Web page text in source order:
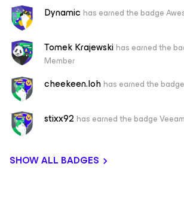
Dynamic has earned the badge
Tomek Krajewskihas earned the
Member
cheekeen.lohhas earned the
stixx92 has earned the badge
SHOW ALL BADGES